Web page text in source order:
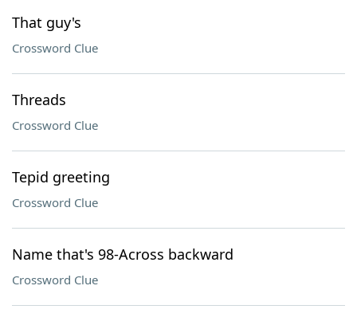
That guy's
Crossword Clue
Threads
Crossword Clue
Tepid greeting
Crossword Clue
Name that's 98-Across backward
Crossword Clue